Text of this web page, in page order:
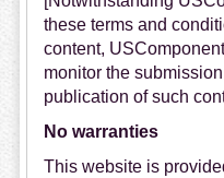
these terms and
content,
monitor the
publication of such
No warranties
This website is